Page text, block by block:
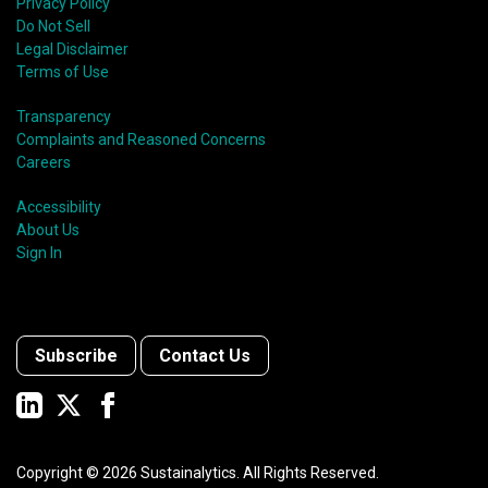
growth of social bonds and a commendable first year
for sustainability-linked bonds.
Privacy Policy
Do Not Sell
Legal Disclaimer
Terms of Use
Transparency
Complaints and Reasoned Concerns
Careers
Accessibility
About Us
Sign In
Subscribe Contact Us
Copyright © 2026 Sustainalytics. All Rights Reserved.